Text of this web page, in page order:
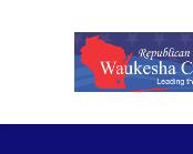
Skip to main content